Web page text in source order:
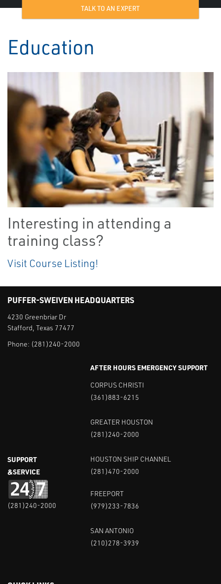
TALK TO AN EXPERT
Education
Interesting in attending a
training class?
Visit Course Listing!
PUFFER-SWEIVEN HEADQUARTERS
4230 Greenbriar Dr
Stafford, Texas 77477
Phone: (281)240-2000
SUPPORT
&SERVICE
(281)240-2000
AFTER HOURS EMERGENCY SUPPORT
CORPUS CHRISTI
(361)883-6215
GREATER HOUSTON
(281)240-2000
HOUSTON SHIP CHANNEL
(281)470-2000
FREEPORT
(979)233-7836
SAN ANTONIO
(210)278-3939